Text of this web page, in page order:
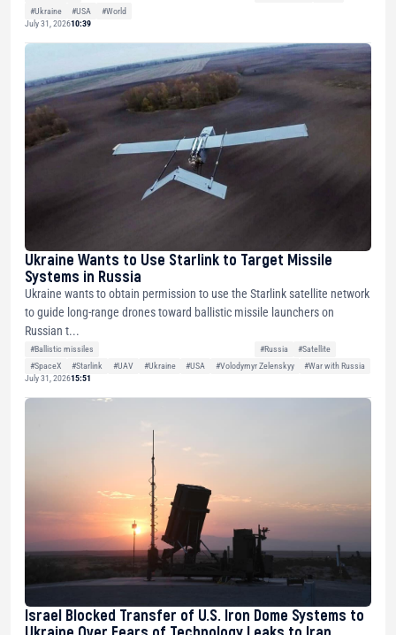
#Ukraine
#USA
#World
July 31, 202610:39
Ukraine Wants to Use Starlink to Target Missile
Systems in Russia
Ukraine wants to obtain permission to use the Starlink satellite network
to guide long-range drones toward ballistic missile launchers on
Russian t...
#Ballistic missiles #Russia
#Satellite
#SpaceX
#Starlink #UAV #Ukraine #USA #Volodymyr Zelenskyy
#War with Russia
July 31, 202615:51
Israel Blocked Transfer of U.S. Iron Dome Systems to
Ukraine Over Fears of Technology Leaks to Iran